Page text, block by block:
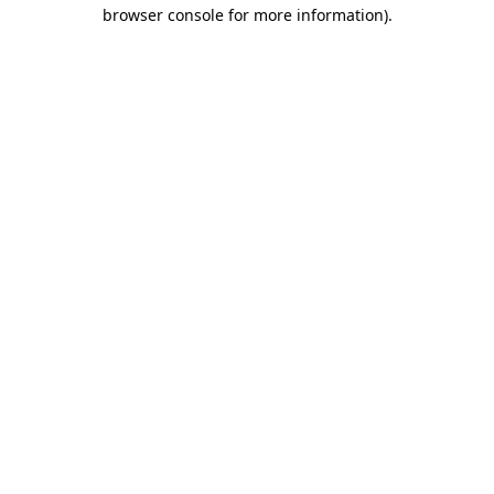
browser console for more information).